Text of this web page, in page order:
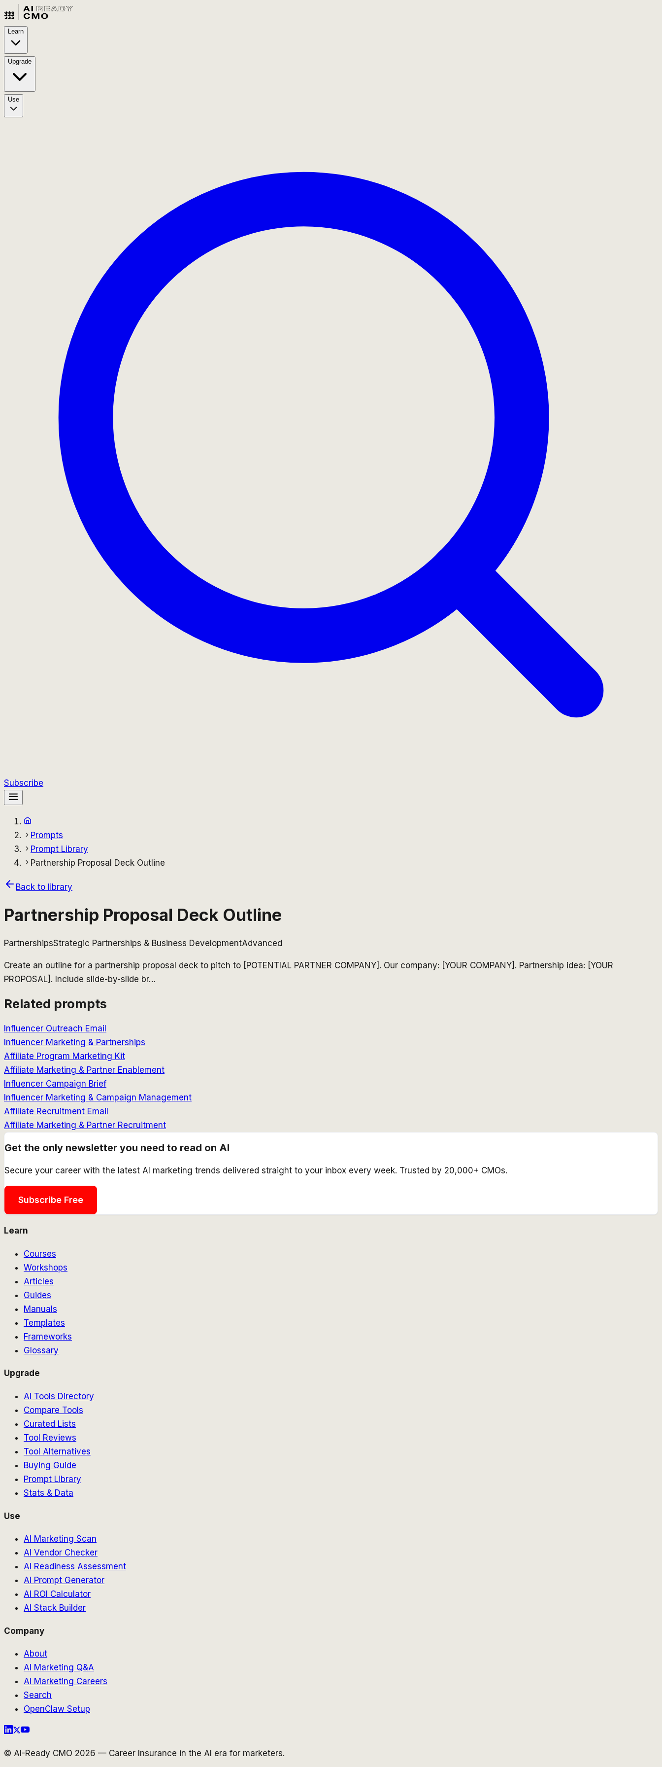
Learn
Upgrade
Use
Subscribe
Prompts
Prompt Library
Partnership Proposal Deck Outline
Back to library
Partnership Proposal Deck Outline
PartnershipsStrategic Partnerships & Business DevelopmentAdvanced
Create an outline for a partnership proposal deck to pitch to [POTENTIAL PARTNER COMPANY]. Our company: [YOUR COMPANY]. Partnership idea: [YOUR
PROPOSAL]. Include slide-by-slide br…
Related prompts
Influencer Outreach Email
Influencer Marketing & Partnerships
Affiliate Program Marketing Kit
Affiliate Marketing & Partner Enablement
Influencer Campaign Brief
Influencer Marketing & Campaign Management
Affiliate Recruitment Email
Affiliate Marketing & Partner Recruitment
Get the only newsletter you need to read on AI
Secure your career with the latest AI marketing trends delivered straight to your inbox every week. Trusted by 20,000+ CMOs.
Subscribe Free
Learn
Courses
Workshops
Articles
Guides
Manuals
Templates
Frameworks
Glossary
Upgrade
AI Tools Directory
Compare Tools
Curated Lists
Tool Reviews
Tool Alternatives
Buying Guide
Prompt Library
Stats & Data
Use
AI Marketing Scan
AI Vendor Checker
AI Readiness Assessment
AI Prompt Generator
AI ROI Calculator
AI Stack Builder
Company
About
AI Marketing Q&A
AI Marketing Careers
Search
OpenClaw Setup
© AI-Ready CMO 2026 — Career Insurance in the AI era for marketers.